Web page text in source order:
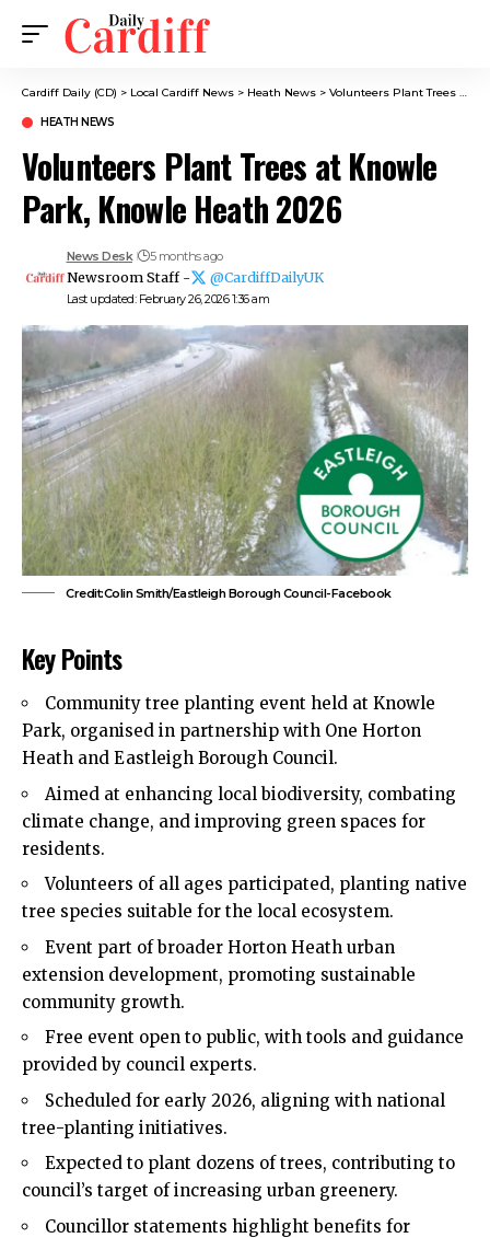
Cardiff Daily (CD) > Local Cardiff News > Heath News > Volunteers Plant Trees at Knowle Park, Knowle Heath 2026
HEATH NEWS
Volunteers Plant Trees at Knowle
Park, Knowle Heath 2026
Last updated: February 26, 2026 1:36 am
News Desk 5 months ago
Newsroom Staff - @CardiffDailyUK
Credit:Colin Smith/Eastleigh Borough Council-Facebook
Key Points
Community tree planting event held at Knowle
Park, organised in partnership with One Horton
Heath and Eastleigh Borough Council.
Aimed at enhancing local biodiversity, combating
climate change, and improving green spaces for
residents.
Volunteers of all ages participated, planting native
tree species suitable for the local ecosystem.
Event part of broader Horton Heath urban
extension development, promoting sustainable
community growth.
Free event open to public, with tools and guidance
provided by council experts.
Scheduled for early 2026, aligning with national
tree-planting initiatives.
Expected to plant dozens of trees, contributing to
council’s target of increasing urban greenery.
Councillor statements highlight benefits for